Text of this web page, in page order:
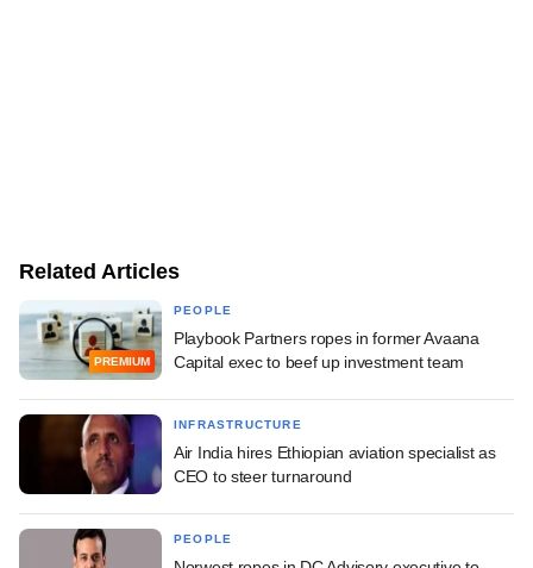
Related Articles
PREMIUM
PEOPLE
Playbook Partners ropes in former Avaana
Capital exec to beef up investment team
INFRASTRUCTURE
Air India hires Ethiopian aviation specialist as
CEO to steer turnaround
PEOPLE